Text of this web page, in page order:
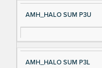
AMH_HALO SUM P3U
AMH_HALO SUM P3L